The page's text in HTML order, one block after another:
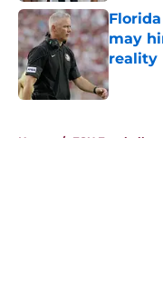
may
reality
Home / FSU Football